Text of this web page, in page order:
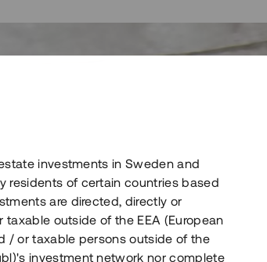
investments in Sweden and
residents of certain countries based
are directed, directly or
outside of the EEA (European
/ or taxable persons outside of the
investment network nor complete